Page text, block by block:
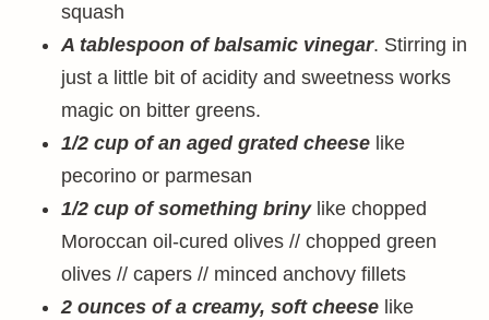
squash
A tablespoon of balsamic vinegar. Stirring in
just a little bit of acidity and sweetness works
magic on bitter greens.
1/2 cup of an aged grated cheese like
pecorino or parmesan
1/2 cup of something brinylike chopped
Moroccan oil-cured olives // chopped green
olives // capers // minced anchovy fillets
2 ounces of a creamy, soft cheese like